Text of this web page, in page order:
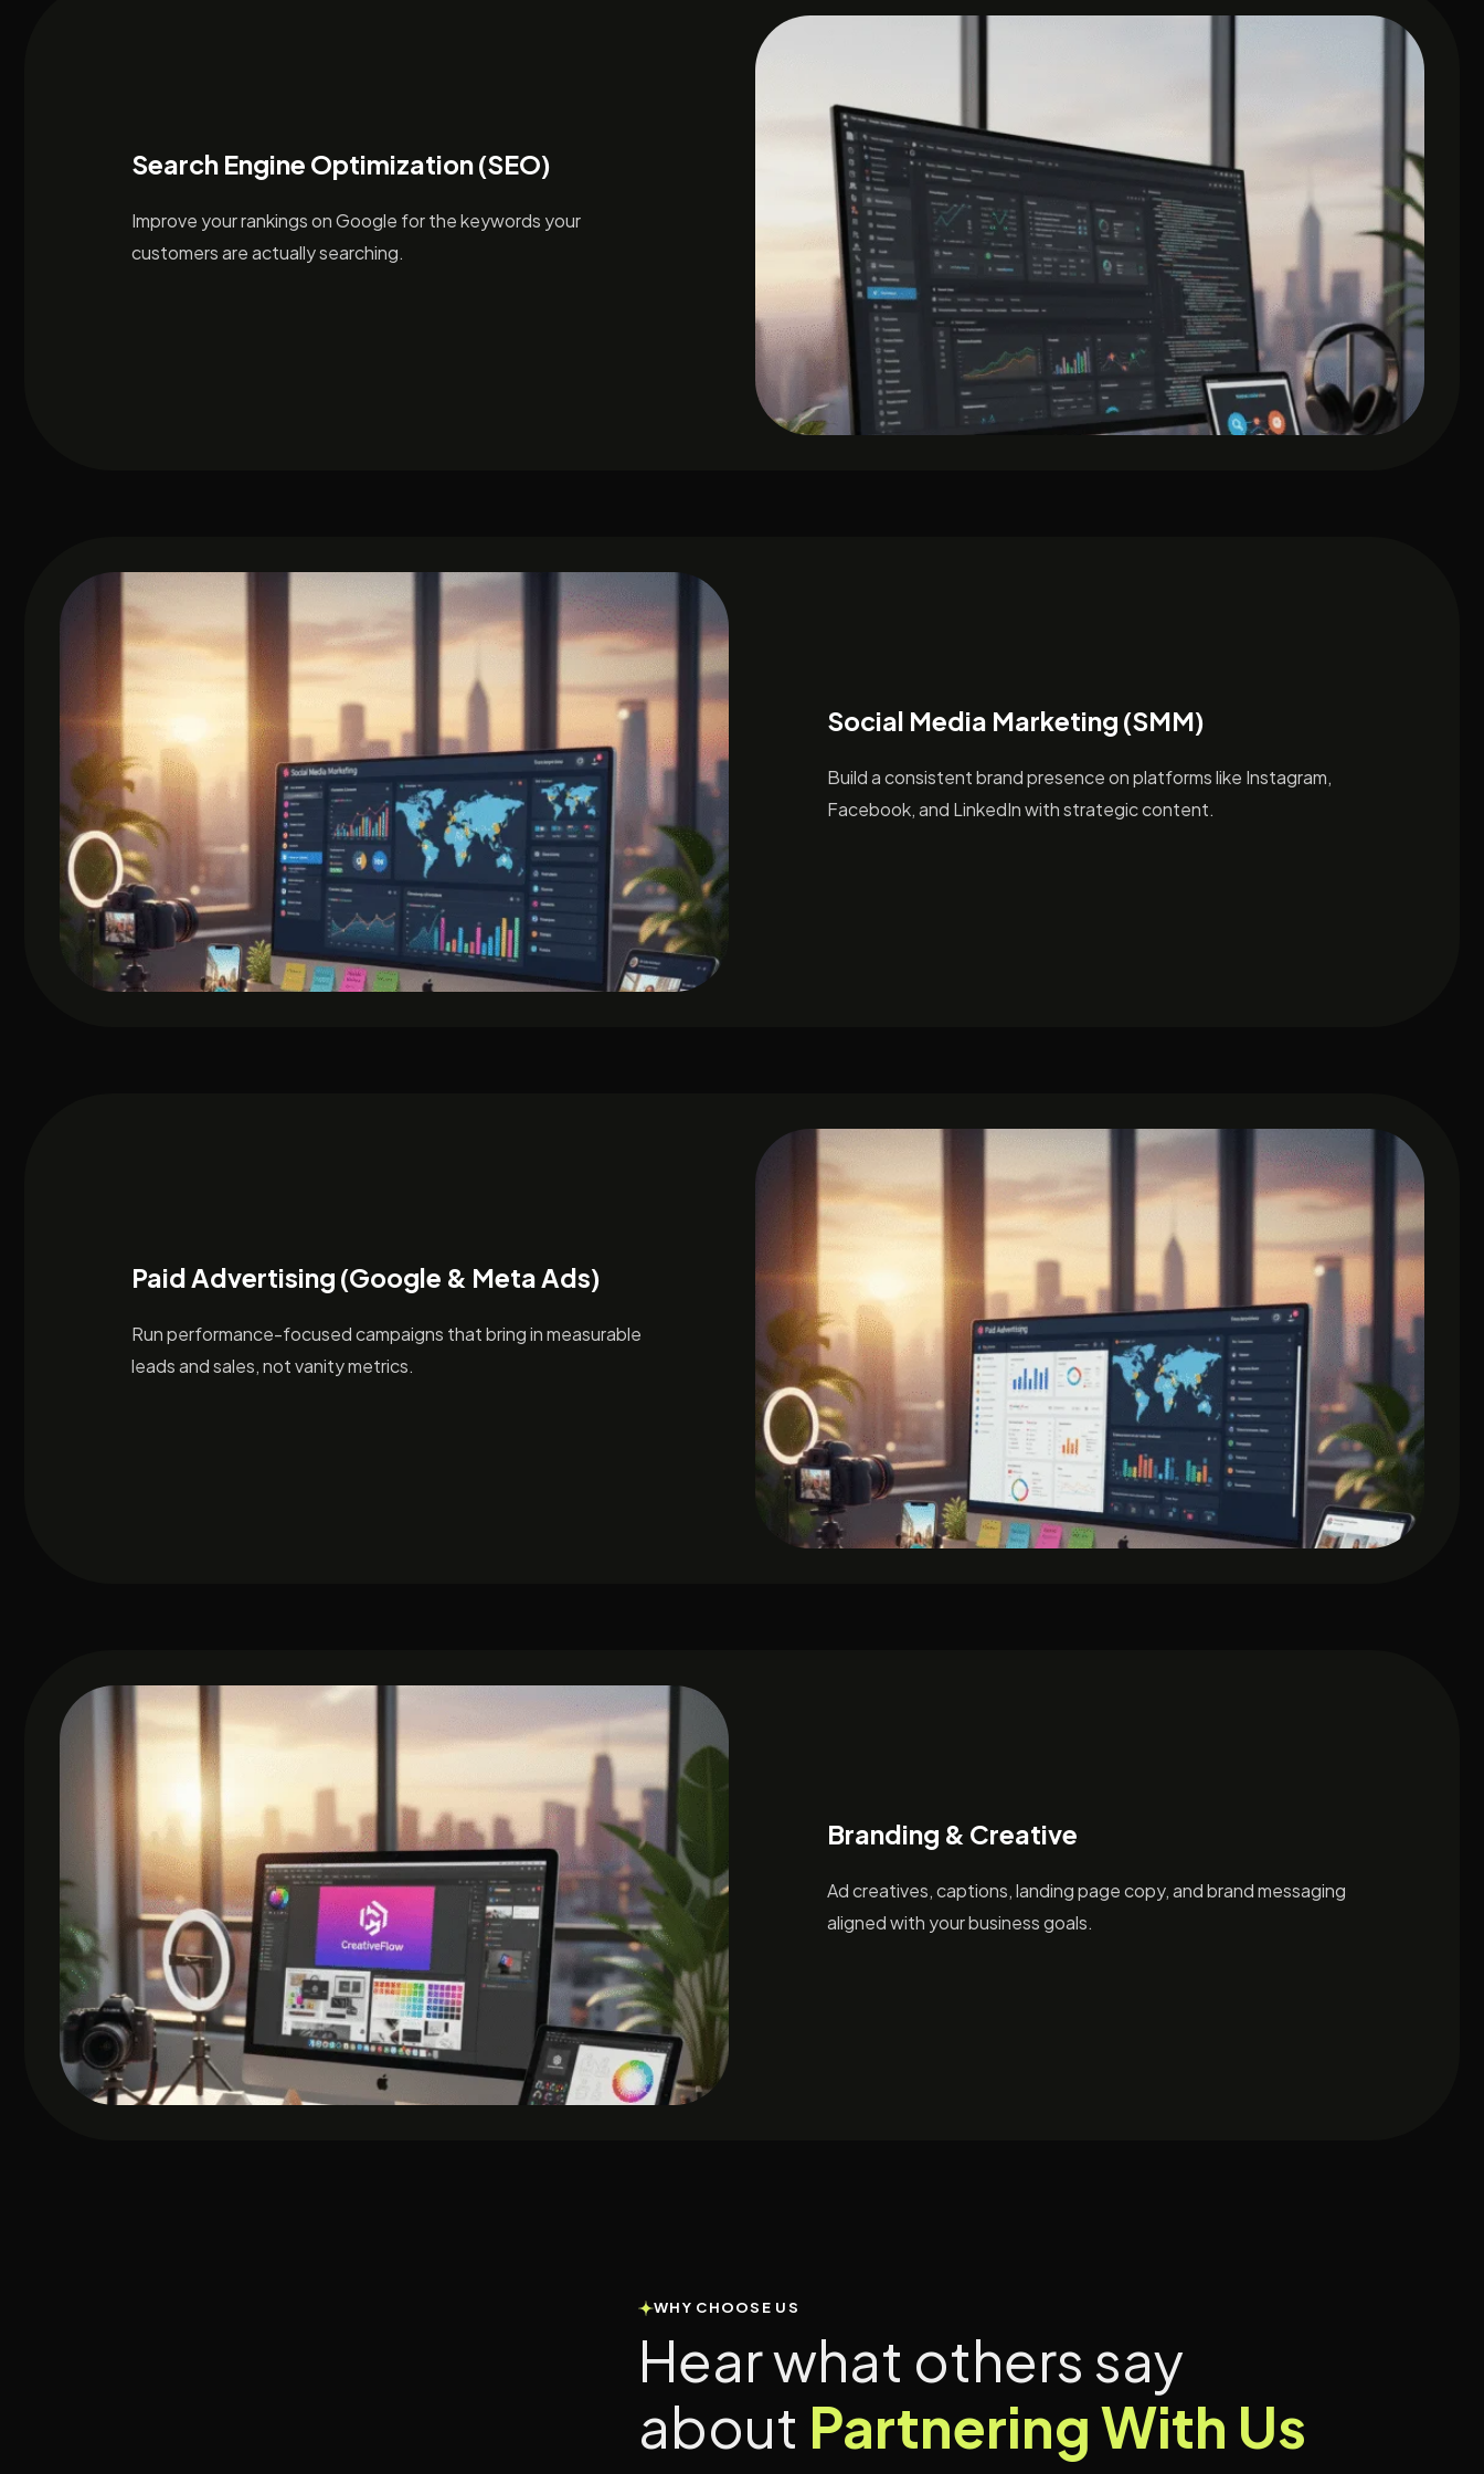
Search Engine Optimization (SEO)
Improve your rankings on Google for the keywords your
customers are actually searching.
Social Media Marketing (SMM)
Build a consistent brand presence on platforms like Instagram,
Facebook, and LinkedIn with strategic content.
Paid Advertising (Google & Meta Ads)
Run performance-focused campaigns that bring in measurable
leads and sales, not vanity metrics.
Branding & Creative
Ad creatives, captions, landing page copy, and brand messaging
aligned with your business goals.
WHY CHOOSE US
Hear what others say
about Partnering With Us